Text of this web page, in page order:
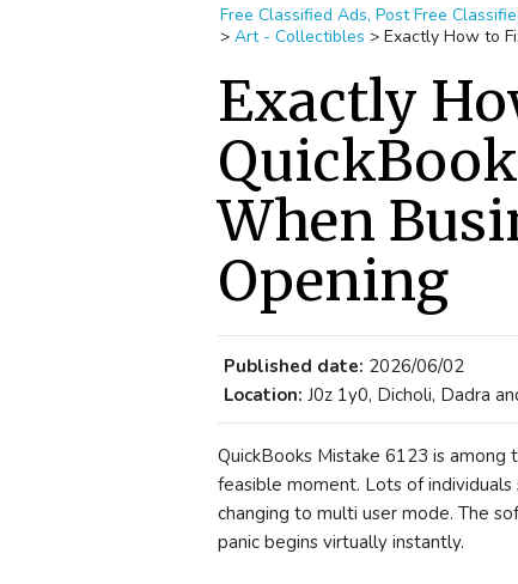
Free Classified Ads, Post Free
> Art - Collectibles > Exactly How to
Exactly
When
Opening
Published date: 2026/06/02
Location: J0z 1y0, Dicholi, Dadra
QuickBooks Mistake 6123 is
feasible moment. Lots of
changing to multi user mode. The
panic begins virtually instantly.